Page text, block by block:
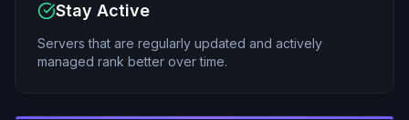
Stay Active
Servers that are regularly updated and actively
managed rank better over time.